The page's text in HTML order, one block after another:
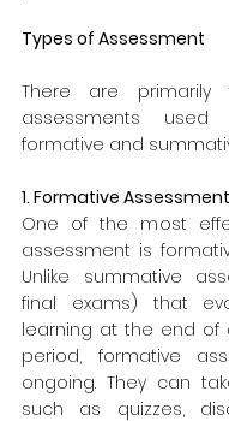
Types of Assessment
There are
assessments used
formative and
1. Formative
One of the most
assessment is
Unlike summative
final exams) that
learning at the end of
period, formative
ongoing. They can
such as quizzes,